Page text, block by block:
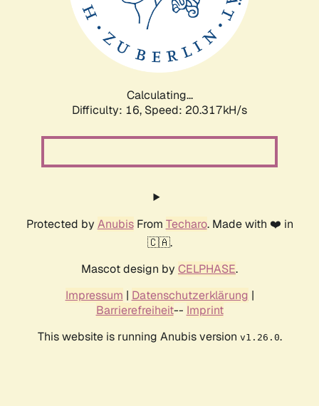
Calculating...
Difficulty: 16, Speed: 21.180kH/s
Protected by AnubisFrom Techaro. Made with ❤️ in
🇨🇦.
Mascot design by CELPHASE.
Impressum | Datenschutzerklärung |
Barrierefreiheit-- Imprint
This website is running Anubis version v1.26.0.